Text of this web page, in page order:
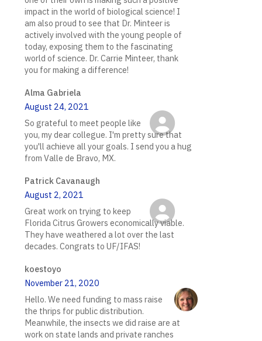
impact in the world of biological science! I
am also proud to see that Dr. Minteer is
actively involved with the young people of
today, exposing them to the fascinating
world of science. Dr. Carrie Minteer, thank
you for making a difference!
Alma Gabriela
August 24, 2021
So grateful to meet people like
you, my dear collegue. I'm pretty sure that
you'll achieve all your goals. I send you a hug
from Valle de Bravo, MX.
Patrick Cavanaugh
August 2, 2021
Great work on trying to keep
Florida Citrus Growers economically viable.
They have weathered a lot over the last
decades. Congrats to UF/IFAS!
koestoyo
November 21, 2020
Hello. We need funding to mass raise
the thrips for public distribution.
Meanwhile, the insects we did raise are at
work on state lands and private ranches